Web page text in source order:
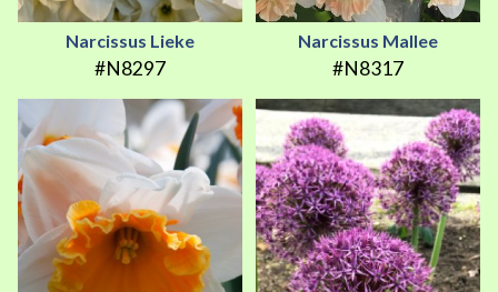
Narcissus Lieke
#N8297
Narcissus Mallee
#N8317